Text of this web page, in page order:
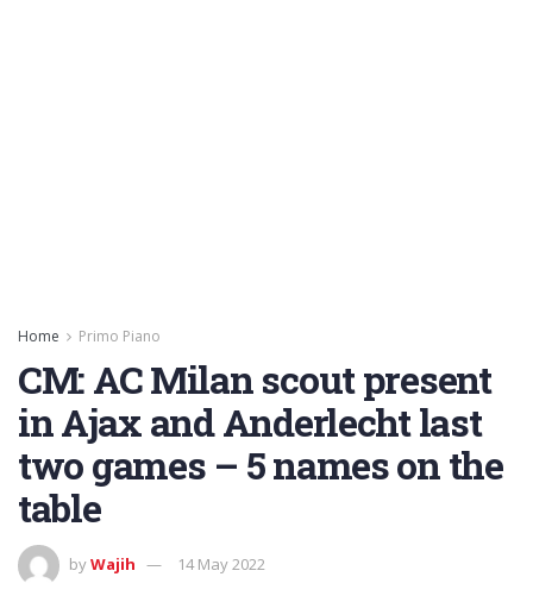
Home Primo Piano
CM: AC Milan scout present
in Ajax and Anderlecht last
two games – 5 names on the
table
byWajih 14 May 2022